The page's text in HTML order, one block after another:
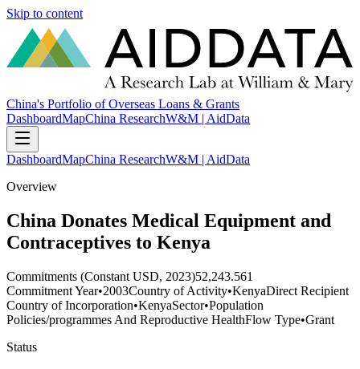
Skip to content
China's Portfolio of Overseas Loans & Grants
DashboardMapChina ResearchW&M | AidData
DashboardMapChina ResearchW&M | AidData
Overview
China Donates Medical Equipment and
Contraceptives to Kenya
Commitments (Constant USD, 2023)52,243.561
Commitment Year•2003Country of Activity•KenyaDirect Recipient
Country of Incorporation•KenyaSector•Population
Policies/programmes And Reproductive HealthFlow Type•Grant
Status